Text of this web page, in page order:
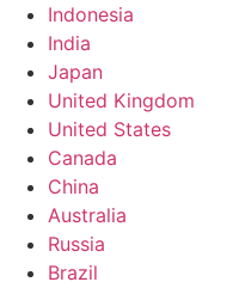
Indonesia
India
Japan
United Kingdom
United States
Canada
China
Australia
Russia
Brazil